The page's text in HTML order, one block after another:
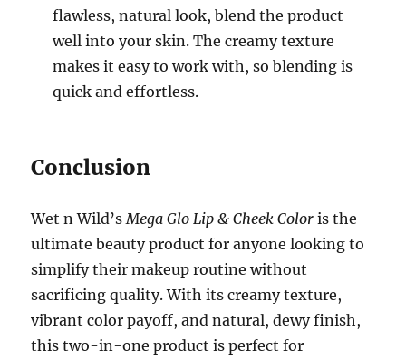
flawless, natural look, blend the product
well into your skin. The creamy texture
makes it easy to work with, so blending is
quick and effortless.
Conclusion
Wet n Wild’s Mega Glo Lip & Cheek Color is the
ultimate beauty product for anyone looking to
simplify their makeup routine without
sacrificing quality. With its creamy texture,
vibrant color payoff, and natural, dewy finish,
this two-in-one product is perfect for